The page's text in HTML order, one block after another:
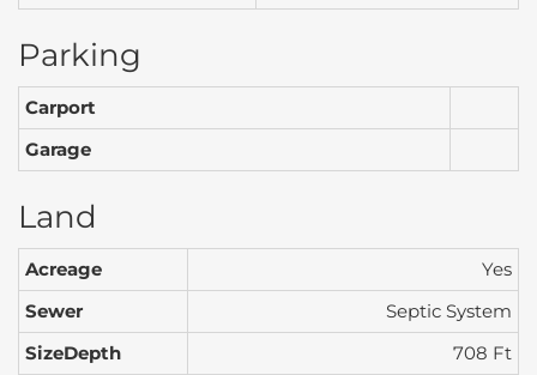
Parking
Carport
Garage
Land
Acreage
Yes
Sewer
Septic System
SizeDepth
708 Ft